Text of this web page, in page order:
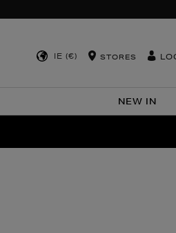
IE (€) STORES
NEW IN